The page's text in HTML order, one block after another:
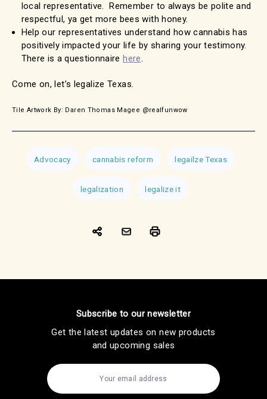
local representative. Remember to always be polite and
respectful, ya get more bees with honey.
Help our representatives understand how cannabis has
positively impacted your life by sharing your testimony.
There is a questionnaire here.
Come on, let’s legalize Texas.
Tile Artwork By: Daren Thomas Magee @realfunwow
Advocacy cannabis reform legailze Texas
legalization legalize it
Subscribe to our newsletter
Get the latest updates on new products
and upcoming sales
E
m
a